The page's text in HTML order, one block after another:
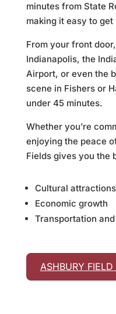
minutes from State
making it easy to
From your front
Indianapolis, the
Airport, or even the
scene in Fishers or
under 45 minutes.
Whether you’re
enjoying the peace
Fields gives you the
Cultural attractions
Economic growth
Transportation
ASHBURY